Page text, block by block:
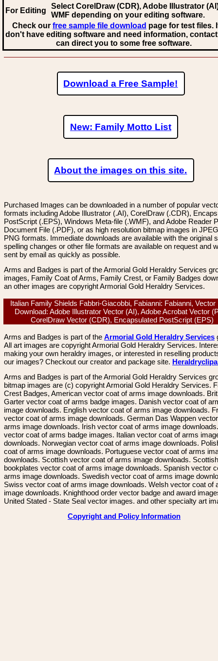
For Editing
Select CorelDraw (CDR), Adobe Illustrator
WMF depending on your editing software.
Check our free sample file download page for test files.
don't have editing software and need information,
can direct you to some free software.
Download a Free Sample!
New: Family Motto List
About the images on this site.
Purchased Images can be downloaded in a number of popular
formats including Adobe Illustrator (.AI), CorelDraw (.CDR),
PostScript (.EPS), Windows Meta-file (.WMF), and Adobe Reader
Document File (.PDF), or as high resolution bitmap images in
PNG formats. Immediate downloads are available with the original
spelling changes or other file formats are available on request and
sent by email as quickly as possible.
Arms and Badges is part of the Armorial Gold Heraldry Services
images, Family Coat of Arms, Family Crest, or Family Badges
an other images are copyright Armorial Gold Heraldry Services.
Italian Family Shields Fabbri-Giacobbi, Fabianni: Fabianni, Vector
Download: Adobe Illustrator Vector (AI), Adobe Acrobat Vector
CorelDraw Vector (CDR), Encapsulated PostScript (EPS)
Arms and Badges is part of the Armorial Gold Heraldry Services
All art images are copyright Armorial Gold Heraldry Services.
making your own heraldry images, or interested in reselling
our images? Checkout our creator and package site.
Arms and Badges is part of the Armorial Gold Heraldry Services
bitmap images are (c) copyright Armorial Gold Heraldry Services.
Crest Badges, American vector coat of arms image downloads.
Garter vector coat of arms badge images. Danish vector coat of
image downloads. English vector coat of arms image downloads.
vector coat of arms image downloads. German Das Wappen
arms image downloads. Irish vector coat of arms image
vector coat of arms badge images. Italian vector coat of arms
downloads. Norwegian vector coat of arms image downloads.
coat of arms image downloads. Portuguese vector coat of arms
downloads. Scottish vector coat of arms image downloads. Scottish
bookplates vector coat of arms image downloads. Spanish vector
arms image downloads. Swedish vector coat of arms image
Swiss vector coat of arms image downloads. Welsh vector coat of
image downloads. Knighthood order vector badge and award
United Stated - State Seal vector images. and other specialty art
Copyright and Policy Information